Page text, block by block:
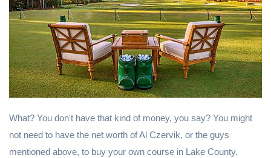
What? You don't have that kind of money, you say? You might
not need to have the net worth of Al Czervik, or the guys
mentioned above, to buy your own course in Lake County.